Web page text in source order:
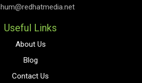
Useful Links
About Us
Blog
Contact Us